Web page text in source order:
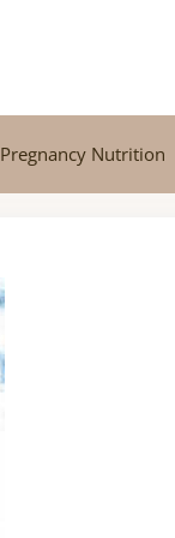
Pregnancy Nutrition